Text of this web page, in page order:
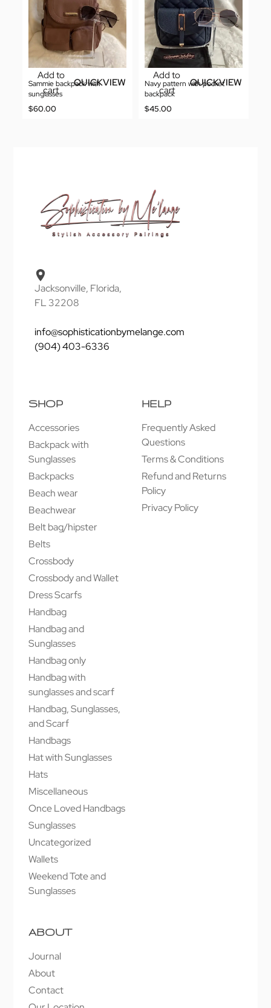
Add to
cart
QUICKVIEW
Sammie backpack with
sunglasses
$60.00
Add to
cart
QUICKVIEW
Navy pattern with pocket
backpack
$45.00
Jacksonville, Florida,
FL 32208
info@sophisticationbymelange.com
(904) 403-6336
SHOP
Accessories
Backpack with
Sunglasses
Backpacks
Beach wear
Beachwear
Belt bag/hipster
Belts
Crossbody
Crossbody and Wallet
Dress Scarfs
Handbag
Handbag and
Sunglasses
Handbag only
Handbag with
sunglasses and scarf
Handbag, Sunglasses,
and Scarf
Handbags
Hat with Sunglasses
Hats
Miscellaneous
Once Loved Handbags
Sunglasses
Uncategorized
Wallets
Weekend Tote and
Sunglasses
HELP
Frequently Asked
Questions
Terms & Conditions
Refund and Returns
Policy
Privacy Policy
ABOUT
Journal
About
Contact